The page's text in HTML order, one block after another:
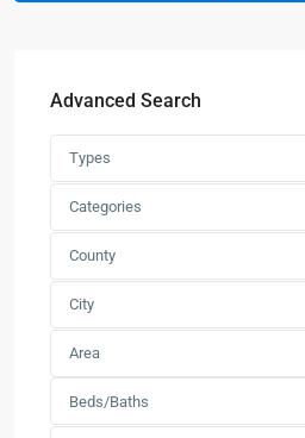
Advanced Search
Types
Categories
County
City
Area
Beds/Baths